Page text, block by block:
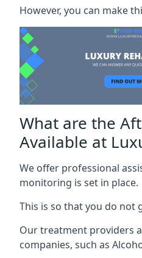
However, you can make
What are the
Available at
We offer professional
monitoring is set in place.
This is so that you do not
Our treatment providers
companies, such as